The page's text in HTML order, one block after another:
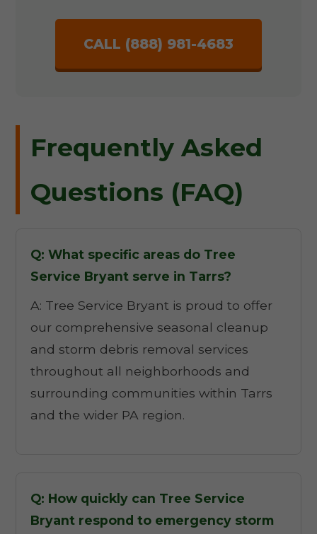
CALL (888) 981-4683
Frequently Asked
Questions (FAQ)
Q: What specific areas do Tree
Service Bryant serve in Tarrs?
A: Tree Service Bryant is proud to offer
our comprehensive seasonal cleanup
and storm debris removal services
throughout all neighborhoods and
surrounding communities within Tarrs
and the wider PA region.
Q: How quickly can Tree Service
Bryant respond to emergency storm